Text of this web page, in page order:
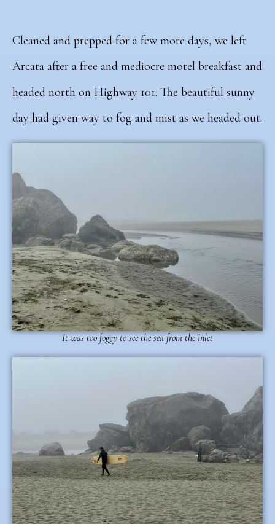
Cleaned and prepped for a few more days, we left
Arcata after a free and mediocre motel breakfast and
headed north on Highway 101. The beautiful sunny
day had given way to fog and mist as we headed out.
It was too foggy to see the sea from the inlet